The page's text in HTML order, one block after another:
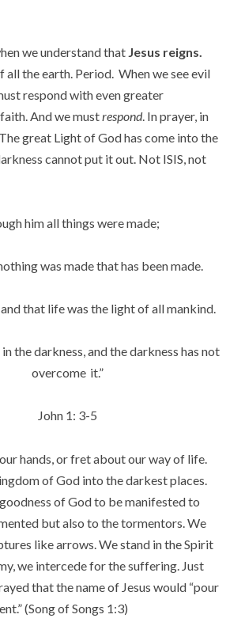
we understand that Jesus reigns.
all the earth. Period. When we see evil
respond with even greater
And we mustrespond. In prayer, in
great Light of God has come into the
cannot put it out. Not ISIS, not
him all things were made;
was made that has been made.
that life was the light of all mankind.
the darkness, and the darkness has not
overcome it.”
John 1: 3-5
hands, or fret about our way of life.
of God into the darkest places.
of God to be manifested to
but also to the tormentors. We
like arrows. We stand in the Spirit
we intercede for the suffering. Just
that the name of Jesus would “pour
(Song of Songs 1:3)